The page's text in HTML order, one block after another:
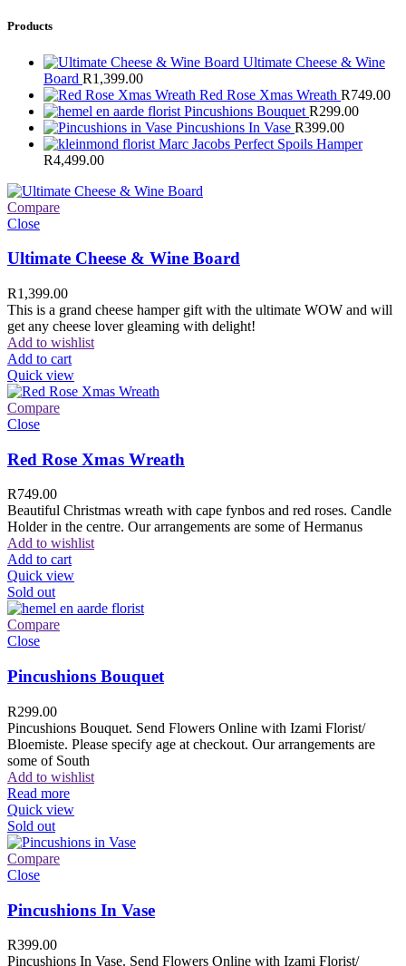
Products
Ultimate Cheese & Wine
Board R1,399.00
Red Rose Xmas Wreath R749.00
Pincushions Bouquet R299.00
Pincushions In Vase R399.00
Marc Jacobs Perfect Spoils Hamper
R4,499.00
Compare
Close
Ultimate Cheese & Wine Board
R1,399.00
This is a grand cheese hamper gift with the ultimate WOW and will
get any cheese lover gleaming with delight!
Add to wishlist
Add to cart
Quick view
Compare
Close
Red Rose Xmas Wreath
R749.00
Beautiful Christmas wreath with cape fynbos and red roses. Candle
Holder in the centre. Our arrangements are some of Hermanus
Add to wishlist
Add to cart
Quick view
Sold out
Compare
Close
Pincushions Bouquet
R299.00
Pincushions Bouquet. Send Flowers Online with Izami Florist/
Bloemiste. Please specify age at checkout. Our arrangements are
some of South
Add to wishlist
Read more
Quick view
Sold out
Compare
Close
Pincushions In Vase
R399.00
Pincushions In Vase. Send Flowers Online with Izami Florist/